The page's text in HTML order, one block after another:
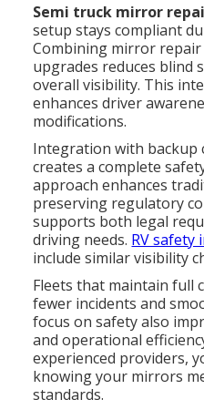
Semi truck mirror
setup stays compliant
Combining mirror
upgrades reduces blind
overall visibility. This
enhances driver
modifications.
Integration with backup
creates a complete
approach enhances
preserving regulatory
supports both legal
driving needs. RV safety
include similar visibility
Fleets that maintain full
fewer incidents and
focus on safety also
and operational
experienced providers,
knowing your mirrors
standards.